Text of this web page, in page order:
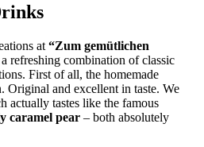
at “Zum gemütlichen
a refreshing combination of classic
First of all, the homemade
Original and excellent in taste. We
actually tastes like the famous
caramel pear – both absolutely